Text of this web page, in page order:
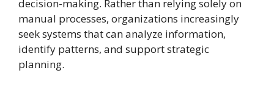
decision-making. Rather than relying solely on
manual processes, organizations increasingly
seek systems that can analyze information,
identify patterns, and support strategic
planning.